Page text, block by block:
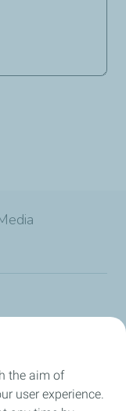
the aim of
user experience.